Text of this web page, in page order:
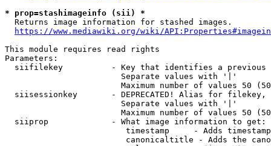
* prop=stashimageinfo (sii) *
  Returns image information for stashed images.
https://www.mediawiki.org/wiki/
This module requires read rights
Parameters:
siifilekey          - Key that identifies a
                        Separate values with '|'
Maximum number of values 50
siisessionkey       - DEPRECATED! Alias for filekey,
                        Separate values with '|'
Maximum number of values 50
  siiprop             - What image information to get:
timestamp     - Adds
canonicaltitle - Adds the